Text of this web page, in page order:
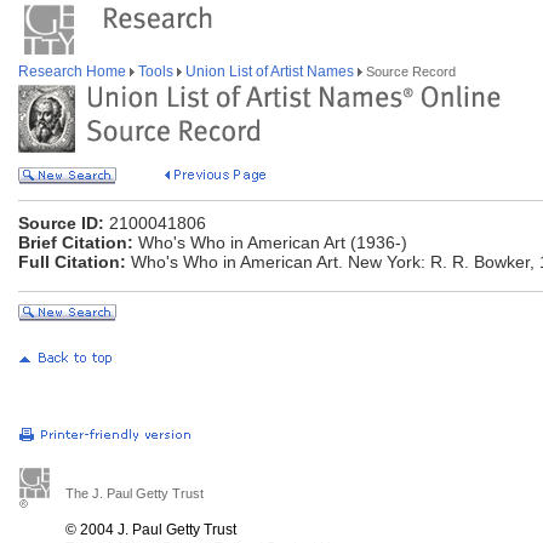
Research Home Tools Union List of Artist Names Source Record
Source ID: 2100041806
Brief Citation: Who's Who in American Art (1936-)
Full Citation: Who's Who in American Art. New York: R. R. Bowker,
The J. Paul Getty Trust
© 2004 J. Paul Getty Trust